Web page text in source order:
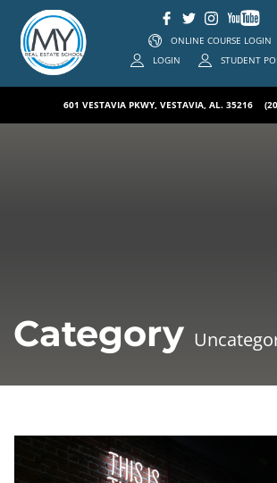
ONLINE COURSE LOGIN
STUDENT
LOGIN
601 VESTAVIA PKWY, VESTAVIA, AL. 35216
Category